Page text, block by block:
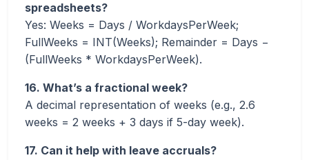
spreadsheets?
Yes: Weeks = Days / WorkdaysPerWeek;
FullWeeks = INT(Weeks); Remainder = Days −
(FullWeeks * WorkdaysPerWeek).
16. What’s a fractional week?
A decimal representation of weeks (e.g., 2.6
weeks = 2 weeks + 3 days if 5-day week).
17. Can it help with leave accruals?